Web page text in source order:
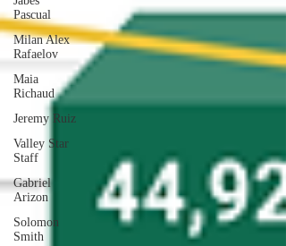
Pascual
Milan Alex
Rafaelov
Maia
Richaud
Jeremy Ruiz
Valley Star
Staff
Gabriel
Arizon
Solomon
Smith